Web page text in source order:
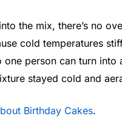
the mix, there’s no
cold temperatures
one person can turn
stayed cold and
Birthday Cakes.